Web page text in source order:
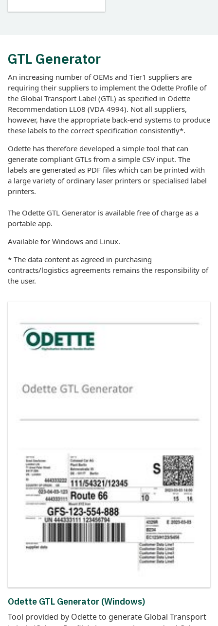
GTL Generator
An increasing number of OEMs and Tier1 suppliers are
requiring their suppliers to implement the Odette Profile of
the Global Transport Label (GTL) as specified in Odette
Recommendation LL08 (VDA 4994). Not all suppliers,
however, have the appropriate back-end systems to produce
these labels to the correct specification consistently*.
Odette has therefore developed a simple tool that can
generate compliant GTLs from a simple CSV input. The
labels are generated as PDF files which can be printed with
a large variety of ordinary laser printers or specialised label
printers.
The Odette GTL Generator is available free of charge as a
portable app.
Available for Windows and Linux.
* The data content as agreed in purchasing
contracts/logistics agreements remains the responsibility of
the user.
Odette GTL Generator (Windows)
Tool provided by Odette to generate Global Transport